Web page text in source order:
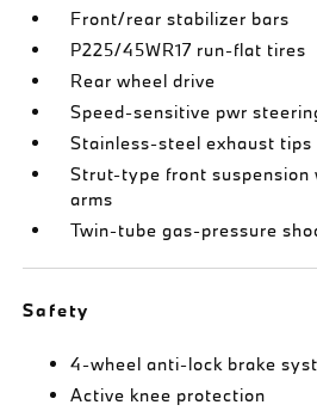
Front/rear stabilizer bars
P225/45WR17 run-flat tires
Rear wheel drive
Speed-sensitive pwr
Stainless-steel exhaust tips
Strut-type front suspension
arms
Twin-tube gas-pressure
Safety
4-wheel anti-lock brake
Active knee protection